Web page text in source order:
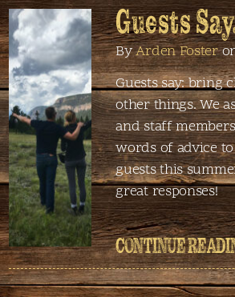
Guests
ByArden Foster
Guests say: bring
other things. We
and staff
words of advice
guests this
great responses!
CONTINUE